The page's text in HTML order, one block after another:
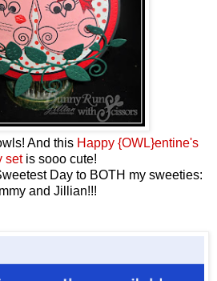
And this Happy {OWL}entine's
setis sooo cute!
Day to BOTH my sweeties:
and Jillian!!!